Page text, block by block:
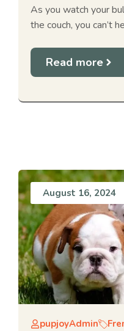
As you watch your
the couch, you can’t
Read more
August 16, 2024
pupjoyAdmin